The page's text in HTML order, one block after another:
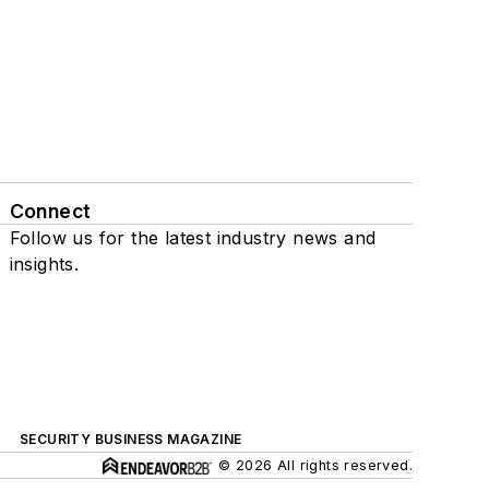
Connect
Follow us for the latest industry news and
insights.
SECURITY BUSINESS MAGAZINE
© 2026 All rights reserved.